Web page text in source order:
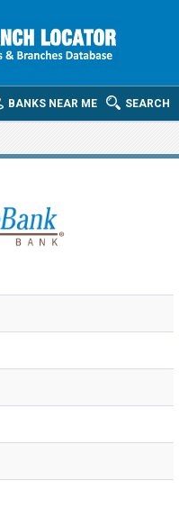
SEARCH
BANKS NEAR ME